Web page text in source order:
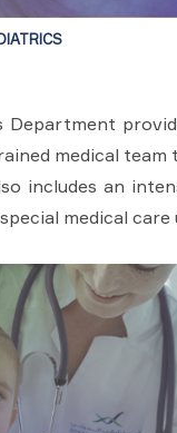
Department
medical
includes an
medical